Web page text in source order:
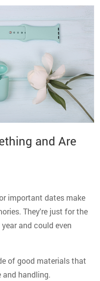
and Are
important dates make
They're just for the
and could even
of good materials that
handling.